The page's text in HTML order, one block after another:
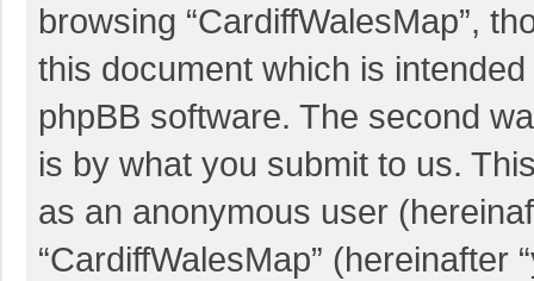
browsing “CardiffWalesMap”,
this document which is
phpBB software. The second
is by what you submit to us.
as an anonymous user
“CardiffWalesMap” (hereinafter